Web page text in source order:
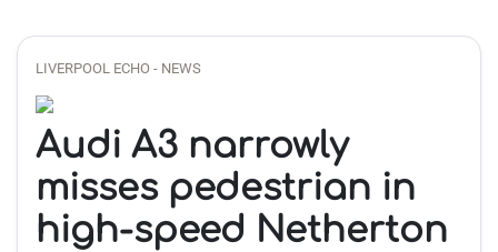
LIVERPOOL ECHO - NEWS
Audi A3 narrowly
misses pedestrian in
high-speed Netherton